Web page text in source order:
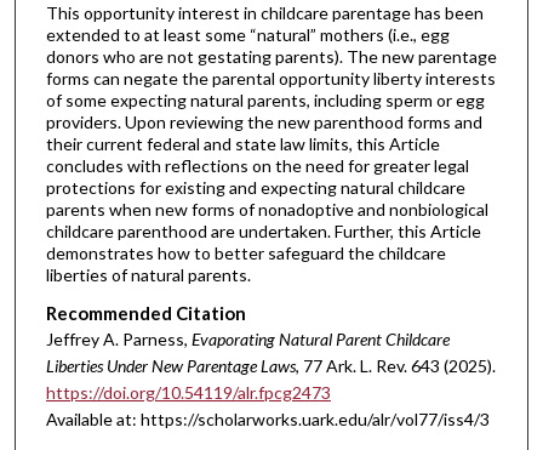
This opportunity interest in childcare parentage has been
extended to at least some “natural” mothers (i.e., egg
donors who are not gestating parents). The new parentage
forms can negate the parental opportunity liberty interests
of some expecting natural parents, including sperm or egg
providers. Upon reviewing the new parenthood forms and
their current federal and state law limits, this Article
concludes with reflections on the need for greater legal
protections for existing and expecting natural childcare
parents when new forms of nonadoptive and nonbiological
childcare parenthood are undertaken. Further, this Article
demonstrates how to better safeguard the childcare
liberties of natural parents.
Recommended Citation
Jeffrey A. Parness, Evaporating Natural Parent Childcare
Liberties Under New Parentage Laws, 77 Ark.L.Rev.643 (2025).
https://doi.org/10.54119/alr.fpcg2473
Available at: https://scholarworks.uark.edu/alr/vol77/iss4/3